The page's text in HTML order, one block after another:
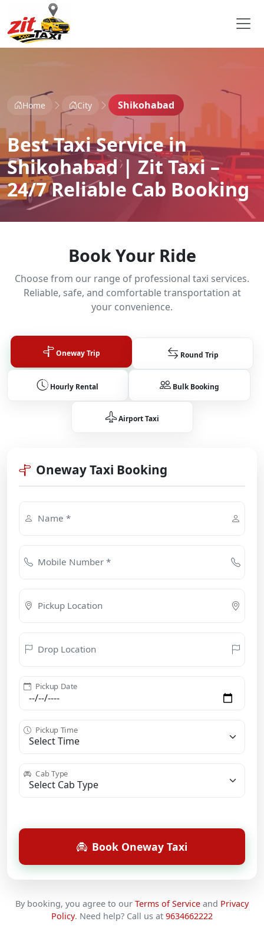
Home City Shikohabad
Best Taxi Service in
Shikohabad | Zit Taxi –
24/7 Reliable Cab Booking
Book Your Ride
Choose from our range of professional taxi services.
Reliable, safe, and comfortable transportation at
your convenience.
Oneway Trip Round Trip
Hourly Rental Bulk Booking
Airport Taxi
Oneway Taxi Booking
Name *
Mobile Number *
Pickup Location
Drop Location
Pickup Date
Pickup Time
Cab Type
Book Oneway Taxi
By booking, you agree to our Terms of Service and Privacy
Policy. Need help? Call us at 9634662222